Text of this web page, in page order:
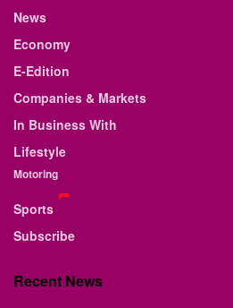
News
Economy
E-Edition
Companies & Markets
In Business With
Lifestyle
Motoring
Sports
Subscribe
Recent News